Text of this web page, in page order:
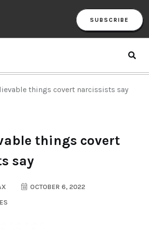
SUBSCRIBE
things covert narcissists say
things covert
say
OCTOBER 6, 2022